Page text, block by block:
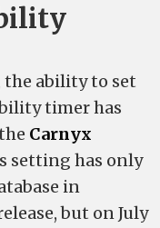
the ability to set
timer has
Carnyx
setting has only
in
but on July